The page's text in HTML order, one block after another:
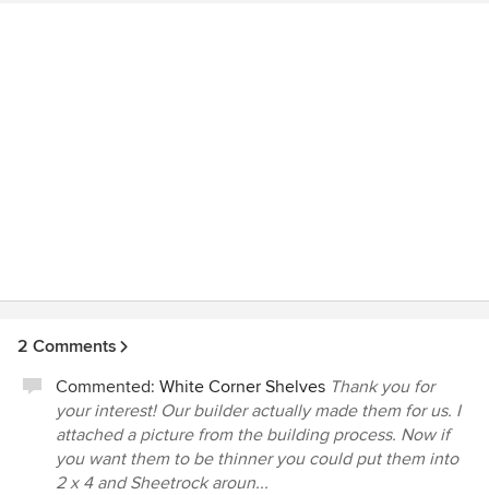
2 Comments
Commented: White Corner Shelves Thank you for
your interest! Our builder actually made them for us. I
attached a picture from the building process. Now if
you want them to be thinner you could put them into
2 x 4 and Sheetrock aroun...